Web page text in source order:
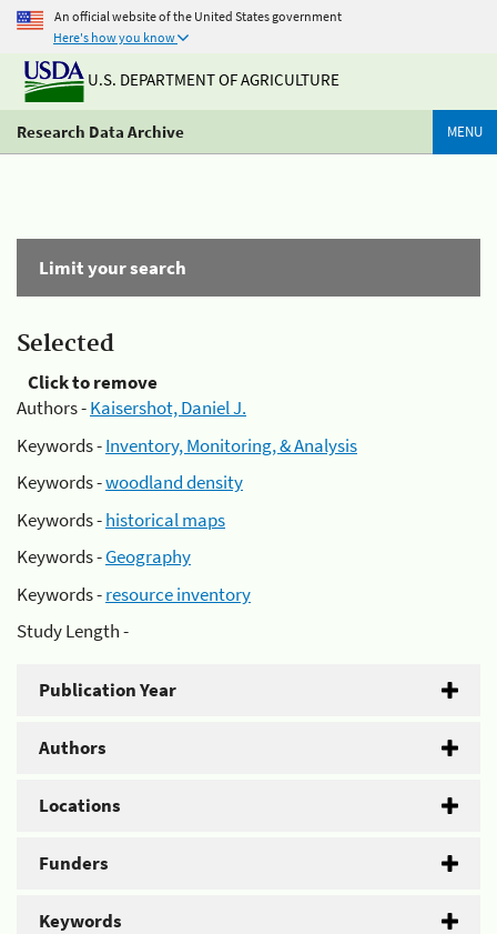
An official website of the United States government
Here's how you know
U.S. DEPARTMENT OF AGRICULTURE
Research Data Archive MENU
Limit your search
Selected
Click to remove
Authors -Kaisershot, Daniel J.
Keywords -Inventory, Monitoring, & Analysis
Keywords -woodland density
Keywords -historical maps
Keywords -Geography
Keywords -resource inventory
Study Length -
Publication Year
Authors
Locations
Funders
Keywords